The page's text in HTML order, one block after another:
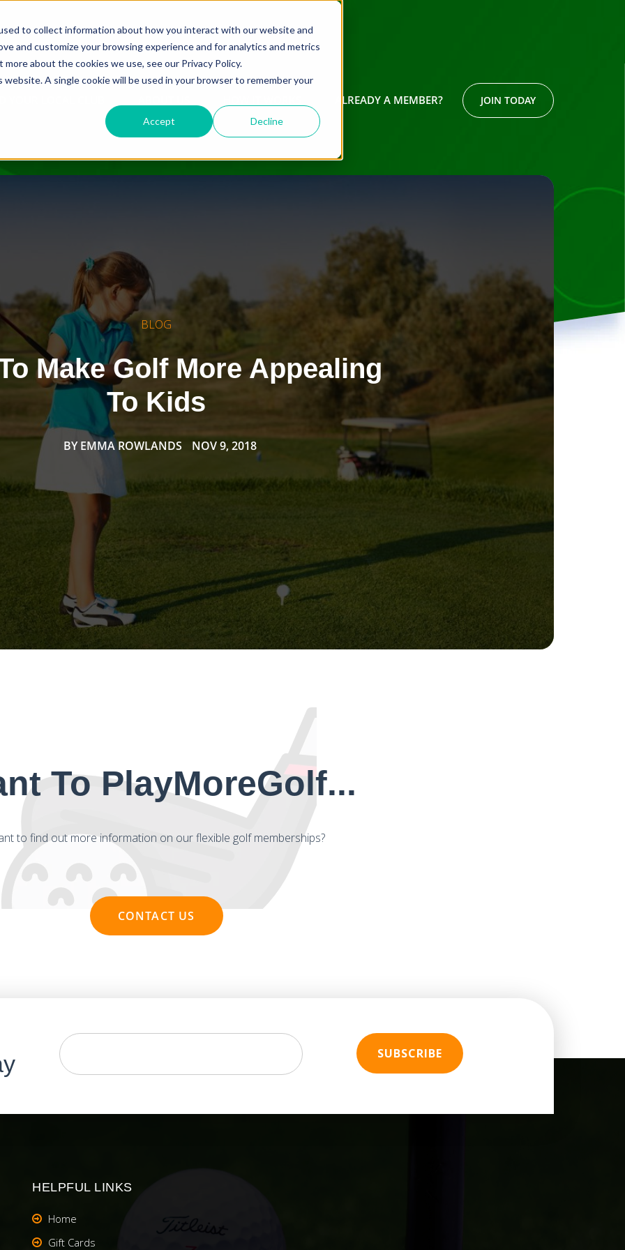
to collect information about how you interact with our website and
and customize your browsing experience and for analytics and metrics
about the cookies we use, see our Privacy Policy.
A single cookie will be used in your browser to remember your
Accept Decline
ALREADY A MEMBER? JOIN TODAY
BLOG
Make Golf More Appealing
To Kids
BY EMMA ROWLANDS NOV 9, 2018
To PlayMoreGolf...
to find out more information on our flexible golf memberships?
CONTACT US
HELPFUL LINKS
Home
Gift Cards